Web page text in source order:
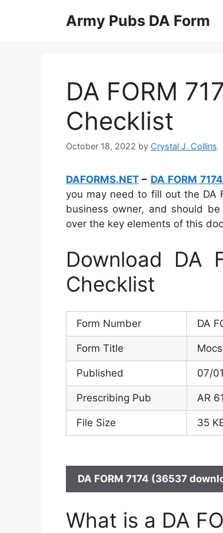
Army Pubs DA Form
DA FORM
Checklist
October 18, 2022 by Crystal J. Collins
DAFORMS.NET – DA FORM 7174
you may need to fill out the DA
business owner, and should
over the key elements of this
Download DA
Checklist
Form Number DA
Form Title
Published 07/
Prescribing Pub AR
File Size 35
DA FORM 7174 (36537
What is a DA